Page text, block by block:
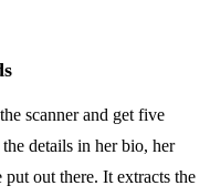
scanner and get five
details in her bio, her
out there. It extracts the